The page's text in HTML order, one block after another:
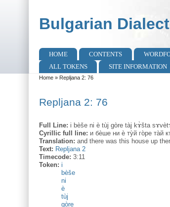
Bulgarian
Main menu
HOME CONTENTS
ALL TOKENS
SITE INFORMATION
You are here
Home» Repljana 2: 76
Repljana 2: 76
Full Line: i bèše ni è tùj gòre tàj kɤ̀šta
Cyrillic full line: и бѐше ни ѐ ту̀й го̀ре та̀й
Translation: and there was this house up
Text: Repljana 2
Timecode: 3:11
Token: i
bèše
ni
è
tùj
gòre